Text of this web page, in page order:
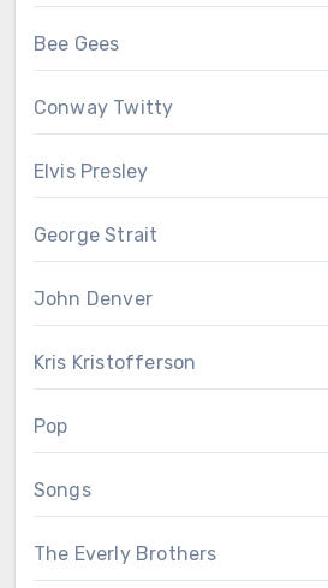
Bee Gees
Conway Twitty
Elvis Presley
George Strait
John Denver
Kris Kristofferson
Pop
Songs
The Everly Brothers